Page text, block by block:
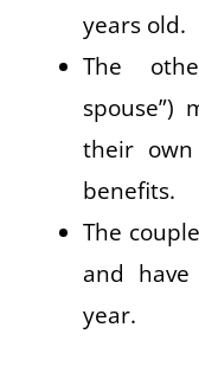
years old.
The
spouse”)
their own
benefits.
The
and
year.